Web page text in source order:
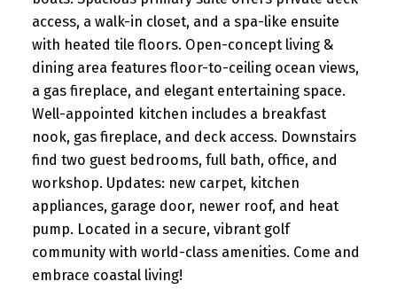
access, a walk-in closet, and a spa-like ensuite
with heated tile floors. Open-concept living &
dining area features floor-to-ceiling ocean views,
a gas fireplace, and elegant entertaining space.
Well-appointed kitchen includes a breakfast
nook, gas fireplace, and deck access. Downstairs
find two guest bedrooms, full bath, office, and
workshop. Updates: new carpet, kitchen
appliances, garage door, newer roof, and heat
pump. Located in a secure, vibrant golf
community with world-class amenities. Come and
embrace coastal living!